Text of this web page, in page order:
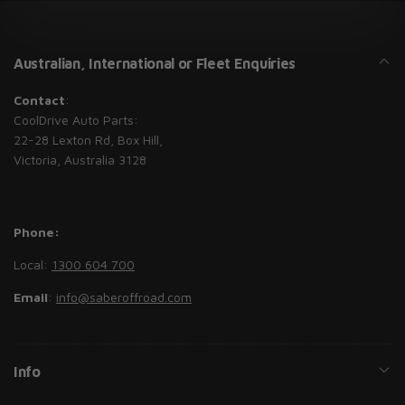
Australian, International or Fleet Enquiries
Contact:
CoolDrive Auto Parts:
22-28 Lexton Rd, Box Hill,
Victoria, Australia 3128
Phone:
Local: 1300 604 700
Email: info@saberoffroad.com
Info